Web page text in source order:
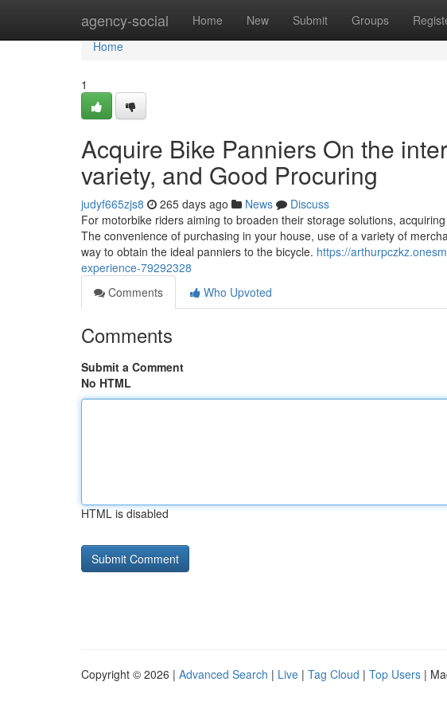
agency-social Home New Submit Groups
Home
Home
1
Acquire Bike Panniers On the
variety, and Good Procuring
judyf665zjs8 265 days ago News
Discuss
For motorbike riders aiming to broaden their storage solutions,
The convenience of purchasing in your house, use of a variety of
way to obtain the ideal panniers to the bicycle. https://
experience-79292328
Comments
Who Upvoted
Comments
Submit a Comment
No HTML
HTML is disabled
Copyright © 2026 | Advanced Search | Live | Tag Cloud | Top Users |